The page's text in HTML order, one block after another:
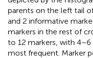
parents on the left tail
and 2 informative
markers in the rest of
to 12 markers, with
most frequent. Marker